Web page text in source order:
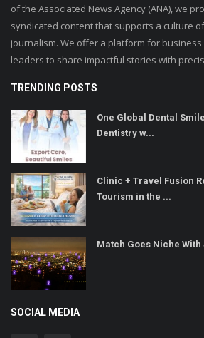
of the Associated News Agency (ANA), we
syndicated content that supports a culture
journalism. We offer a platform for
leaders to share impactful stories with
TRENDING POSTS
One Global Dental
Dentistry w...
Clinic + Travel Fusion
Tourism in the ...
Match Goes Niche With
SOCIAL MEDIA